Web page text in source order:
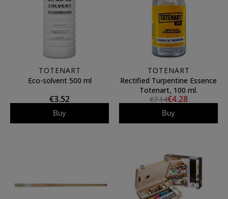
TOTENART
Eco-solvent 500 ml
€3.52
Buy
TOTENART
Rectified Turpentine Essence
Totenart, 100 ml.
€7.14€4.28
Buy